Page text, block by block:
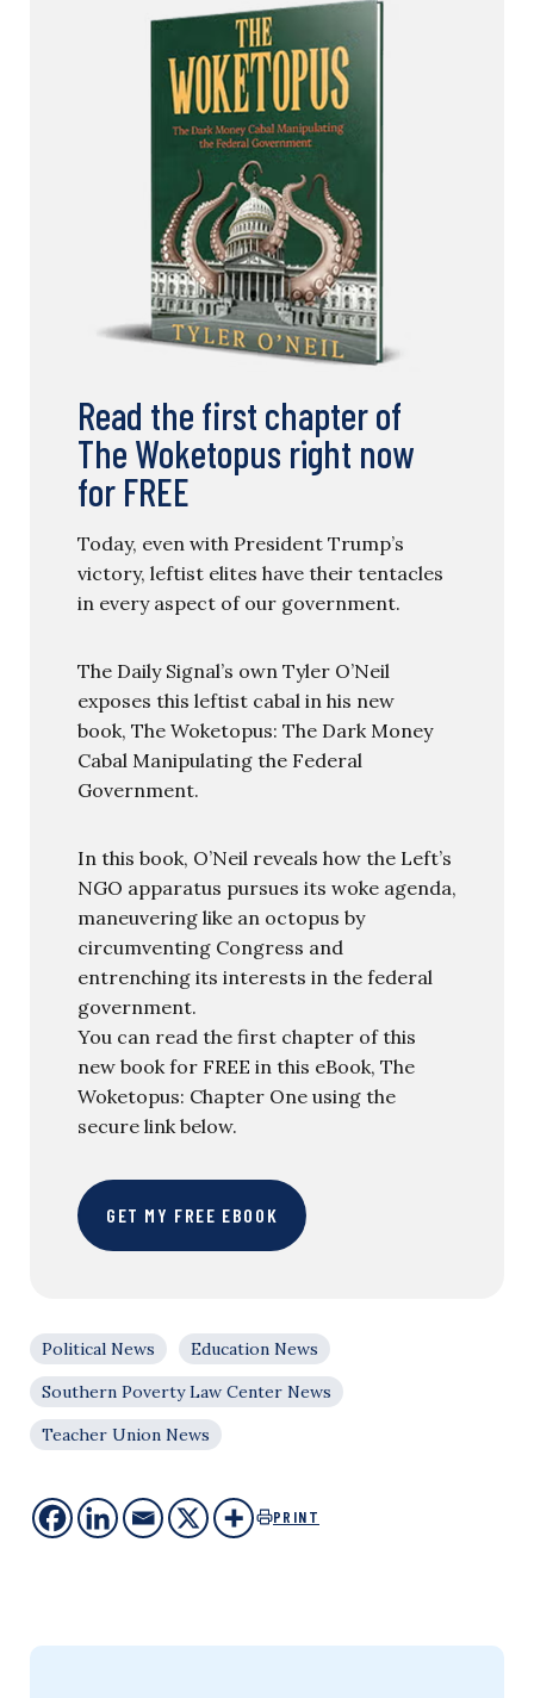
Read the first chapter of
The Woketopus right now
for FREE
Today, even with President Trump’s
victory, leftist elites have their tentacles
in every aspect of our government.
The Daily Signal’s own Tyler O’Neil
exposes this leftist cabal in his new
book, The Woketopus: The Dark Money
Cabal Manipulating the Federal
Government.
In this book, O’Neil reveals how the Left’s
NGO apparatus pursues its woke agenda,
maneuvering like an octopus by
circumventing Congress and
entrenching its interests in the federal
government.
You can read the first chapter of this
new book for FREE in this eBook, The
Woketopus: Chapter One using the
secure link below.
GET MY FREE EBOOK
Political News
Education News
Southern Poverty Law Center News
Teacher Union News
PRINT